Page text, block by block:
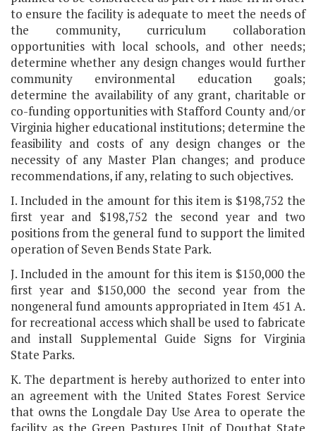
to ensure the facility is adequate to meet the needs of
the community, curriculum collaboration
opportunities with local schools, and other needs;
determine whether any design changes would further
community environmental education goals;
determine the availability of any grant, charitable or
co-funding opportunities with Stafford County and/or
Virginia higher educational institutions; determine the
feasibility and costs of any design changes or the
necessity of any Master Plan changes; and produce
recommendations, if any, relating to such objectives.
I. Included in the amount for this item is $198,752 the
first year and $198,752 the second year and two
positions from the general fund to support the limited
operation of Seven Bends State Park.
J. Included in the amount for this item is $150,000 the
first year and $150,000 the second year from the
nongeneral fund amounts appropriated in Item 451 A.
for recreational access which shall be used to fabricate
and install Supplemental Guide Signs for Virginia
State Parks.
K. The department is hereby authorized to enter into
an agreement with the United States Forest Service
that owns the Longdale Day Use Area to operate the